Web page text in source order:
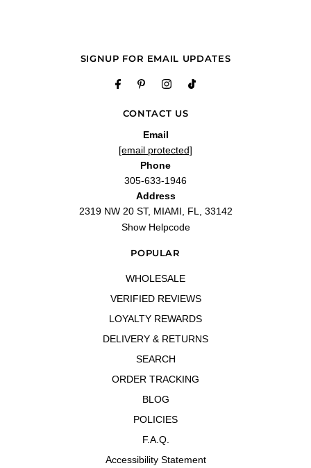
CONTACT US
Email
[email protected]
Phone
305-633-1946
Address
2319 NW 20 ST, MIAMI, FL, 33142
Show Helpcode
POPULAR
WHOLESALE
VERIFIED REVIEWS
LOYALTY REWARDS
DELIVERY & RETURNS
SEARCH
ORDER TRACKING
BLOG
POLICIES
F.A.Q.
Accessibility Statement
SIGNUP FOR EMAIL UPDATES